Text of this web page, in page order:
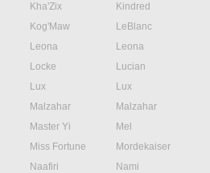
Kha'Zix
Kindred
Kog'Maw
LeBlanc
Leona
Leona
Locke
Lucian
Lux
Lux
Malzahar
Malzahar
Master Yi
Mel
Miss Fortune
Mordekaiser
Naafiri
Nami